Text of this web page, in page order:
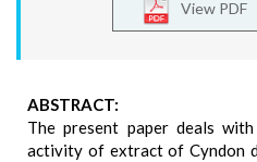
View PDF
ABSTRACT:
The present paper deals
activity of extract of Cyndon